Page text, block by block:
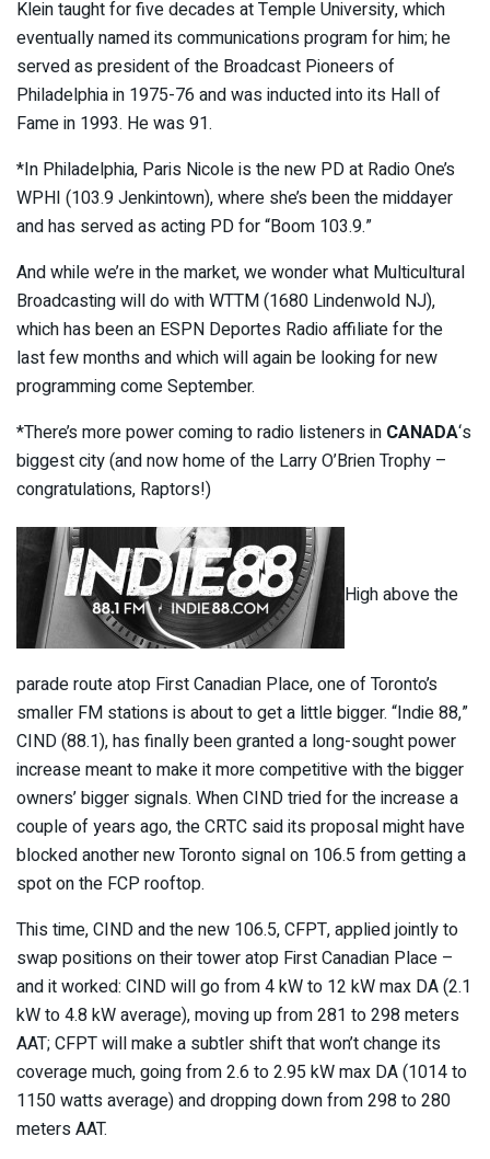
Klein taught for five decades at Temple University, which
eventually named its communications program for him; he
served as president of the Broadcast Pioneers of
Philadelphia in 1975-76 and was inducted into its Hall of
Fame in 1993. He was 91.
*In Philadelphia, Paris Nicole is the new PD at Radio One’s
WPHI (103.9 Jenkintown), where she’s been the middayer
and has served as acting PD for “Boom 103.9.”
And while we’re in the market, we wonder what Multicultural
Broadcasting will do with WTTM (1680 Lindenwold NJ),
which has been an ESPN Deportes Radio affiliate for the
last few months and which will again be looking for new
programming come September.
*There’s more power coming to radio listeners in CANADA‘s
biggest city (and now home of the Larry O’Brien Trophy –
congratulations, Raptors!)
High above the
parade route atop First Canadian Place, one of Toronto’s
smaller FM stations is about to get a little bigger. “Indie 88,”
CIND (88.1), has finally been granted a long-sought power
increase meant to make it more competitive with the bigger
owners’ bigger signals. When CIND tried for the increase a
couple of years ago, the CRTC said its proposal might have
blocked another new Toronto signal on 106.5 from getting a
spot on the FCP rooftop.
This time, CIND and the new 106.5, CFPT, applied jointly to
swap positions on their tower atop First Canadian Place –
and it worked: CIND will go from 4 kW to 12 kW max DA (2.1
kW to 4.8 kW average), moving up from 281 to 298 meters
AAT; CFPT will make a subtler shift that won’t change its
coverage much, going from 2.6 to 2.95 kW max DA (1014 to
1150 watts average) and dropping down from 298 to 280
meters AAT.